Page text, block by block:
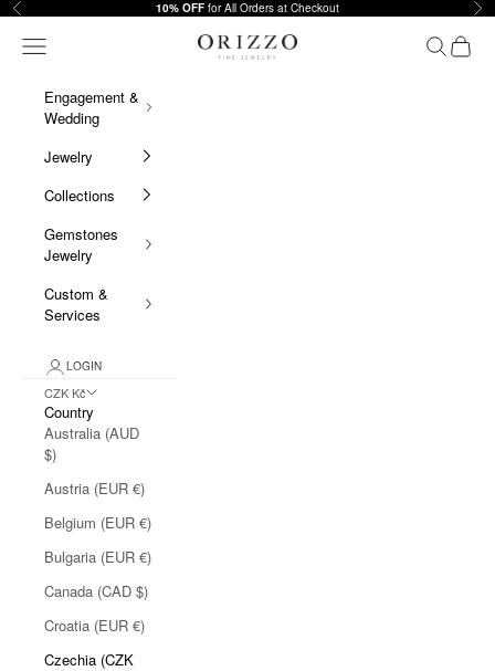
Skip to content
Previous 10% OFF for All Orders at Checkout
Orizzo Fine Jewelry
Navigation menu Search
Cart
Engagement &
Wedding
Jewelry
Collections
Gemstones
Jewelry
Custom &
Services
LOGIN
CZK Kč
Country
Australia (AUD
$)
Austria (EUR €)
Belgium (EUR €)
Bulgaria (EUR €)
Canada (CAD $)
Croatia (EUR €)
Czechia (CZK